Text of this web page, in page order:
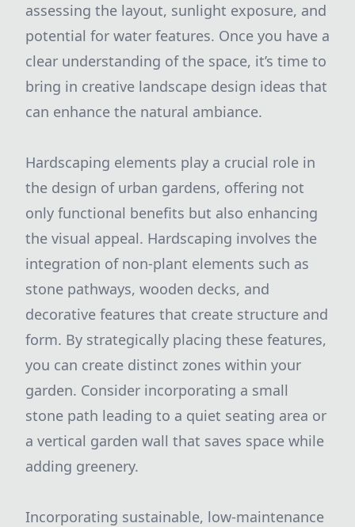
assessing the layout, sunlight exposure, and
potential for water features. Once you have a
clear understanding of the space, it’s time to
bring in creative landscape design ideas that
can enhance the natural ambiance.
Hardscaping elements play a crucial role in
the design of urban gardens, offering not
only functional benefits but also enhancing
the visual appeal. Hardscaping involves the
integration of non-plant elements such as
stone pathways, wooden decks, and
decorative features that create structure and
form. By strategically placing these features,
you can create distinct zones within your
garden. Consider incorporating a small
stone path leading to a quiet seating area or
a vertical garden wall that saves space while
adding greenery.
Incorporating sustainable, low-maintenance